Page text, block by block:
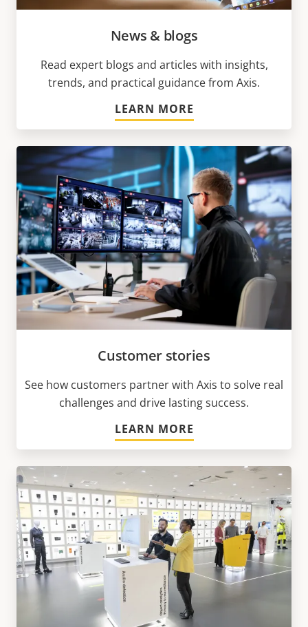
News & blogs
Read expert blogs and articles with insights,
trends, and practical guidance from Axis.
LEARN MORE
Customer stories
See how customers partner with Axis to solve real
challenges and drive lasting success.
LEARN MORE